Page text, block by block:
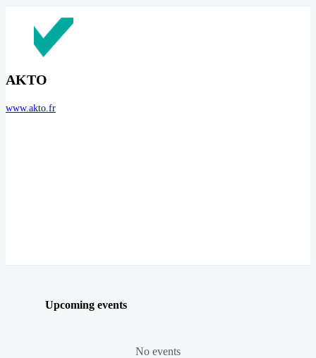
AKTO
www.akto.fr
Upcoming events
No events